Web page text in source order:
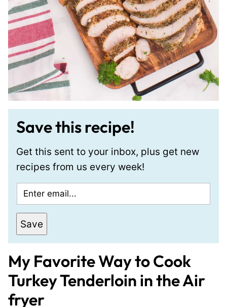
Save this recipe!
Get this sent to your inbox, plus get new
recipes from us every week!
m
a
i
*
Save
My Favorite Way to Cook
Turkey Tenderloin in the Air
fryer